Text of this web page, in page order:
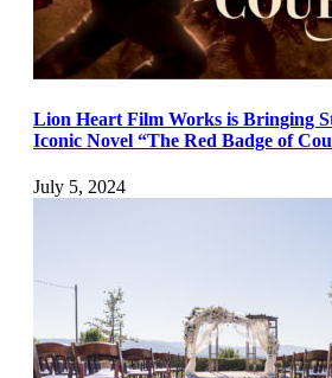
Lion Heart Film Works is Bringing
Iconic Novel “The Red Badge of
July 5, 2024